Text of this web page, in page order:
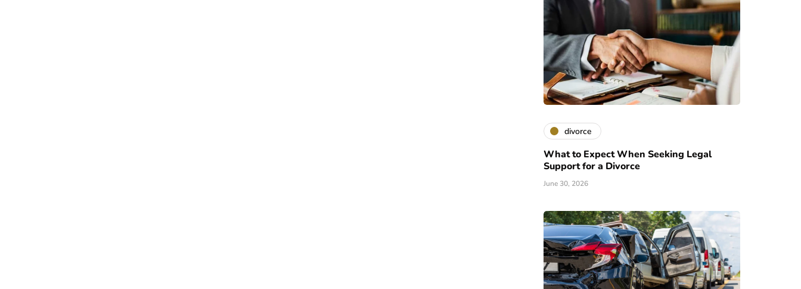
divorce
What to Expect When Seeking Legal
Support for a Divorce
June 30, 2026